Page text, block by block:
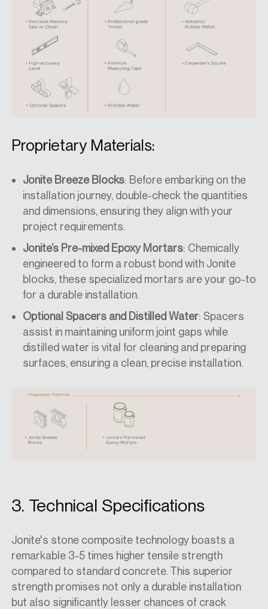
Proprietary Materials:
Jonite Breeze Blocks: Before embarking on the
installation journey, double-check the quantities
and dimensions, ensuring they align with your
project requirements.
Jonite’s Pre-mixed Epoxy Mortars: Chemically
engineered to form a robust bond with Jonite
blocks, these specialized mortars are your go-to
for a durable installation.
Optional Spacers and Distilled Water: Spacers
assist in maintaining uniform joint gaps while
distilled water is vital for cleaning and preparing
surfaces, ensuring a clean, precise installation.
3. Technical Specifications
Jonite's stone composite technology boasts a
remarkable 3-5 times higher tensile strength
compared to standard concrete. This superior
strength promises not only a durable installation
but also significantly lesser chances of crack